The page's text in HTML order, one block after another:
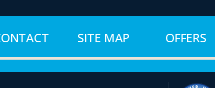
SITE MAP OFFERS